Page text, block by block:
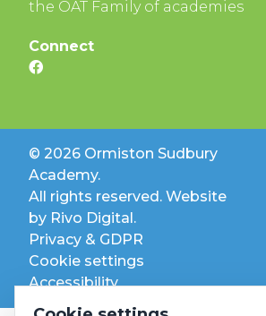
the OAT Family of academies
Connect
© 2026 Ormiston Sudbury
Academy.
All rights reserved. Website
by Rivo Digital.
Privacy & GDPR
Cookie settings
Accessibility